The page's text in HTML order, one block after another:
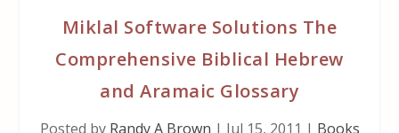
Miklal Software Solutions The
Comprehensive Biblical Hebrew
and Aramaic Glossary
Posted by Randy A Brown | Jul 15, 2011 | Books